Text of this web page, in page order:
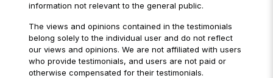
information not relevant to the general public.
The views and opinions contained in the testimonials
belong solely to the individual user and do not reflect
our views and opinions. We are not affiliated with users
who provide testimonials, and users are not paid or
otherwise compensated for their testimonials.